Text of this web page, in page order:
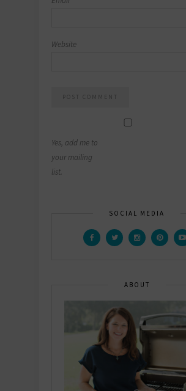
Website
Yes, add me to
your mailing
list.
SOCIAL MEDIA
ABOUT